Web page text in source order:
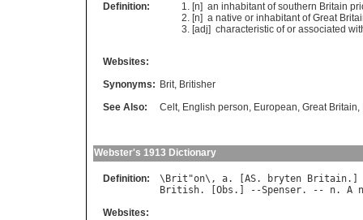
Definition: [n] an inhabitant of southern Britain
[n] a native or inhabitant of Great
[adj] characteristic of or associated
Websites:
Synonyms: Brit, Britisher
See Also:
Celt, English person, European, Great Britain,
Webster's 1913 Dictionary
Definition: \ Brit "on\, a. [ AS. bryten Britain
British. [ Obs .] --Spenser. -- n. A
Websites: